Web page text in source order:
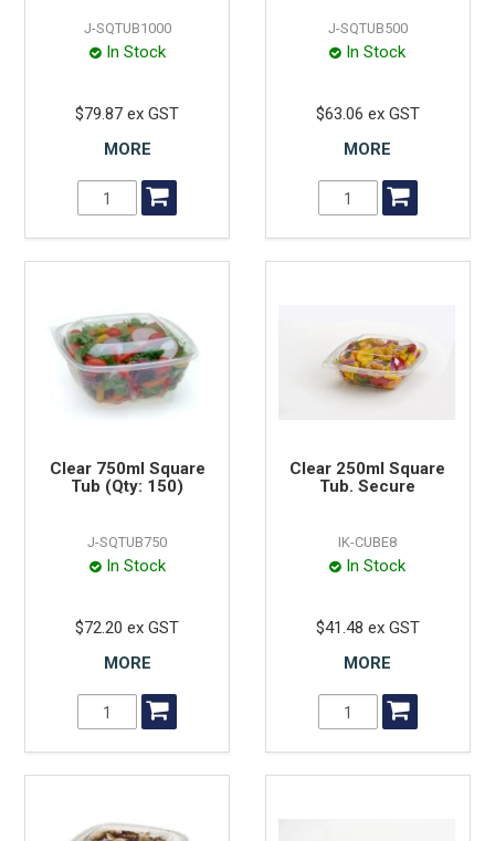
J-SQTUB1000
In Stock
$79.87 ex GST
MORE
J-SQTUB500
In Stock
$63.06 ex GST
MORE
Clear 750ml Square
Tub (Qty: 150)
J-SQTUB750
In Stock
$72.20 ex GST
MORE
Clear 250ml Square
Tub. Secure
IK-CUBE8
In Stock
$41.48 ex GST
MORE